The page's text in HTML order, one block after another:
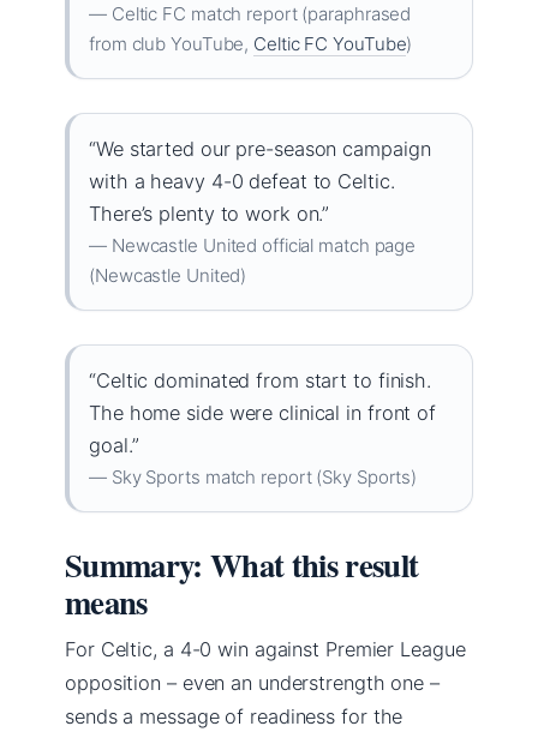
— Celtic FC match report (paraphrased
from club YouTube, Celtic FC YouTube)
“We started our pre-season campaign
with a heavy 4-0 defeat to Celtic.
There’s plenty to work on.”
— Newcastle United official match page
(Newcastle United)
“Celtic dominated from start to finish.
The home side were clinical in front of
goal.”
— Sky Sports match report (Sky Sports)
Summary: What this result
means
For Celtic, a 4-0 win against Premier League
opposition – even an understrength one –
sends a message of readiness for the